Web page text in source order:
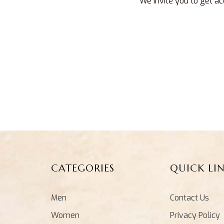
CATEGORIES
Men
Women
QUICK
Contact Us
Privacy Policy